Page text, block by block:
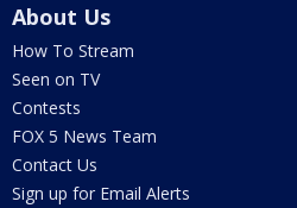
About Us
How To Stream
Seen on TV
Contests
FOX 5 News Team
Contact Us
Sign up for Email Alerts